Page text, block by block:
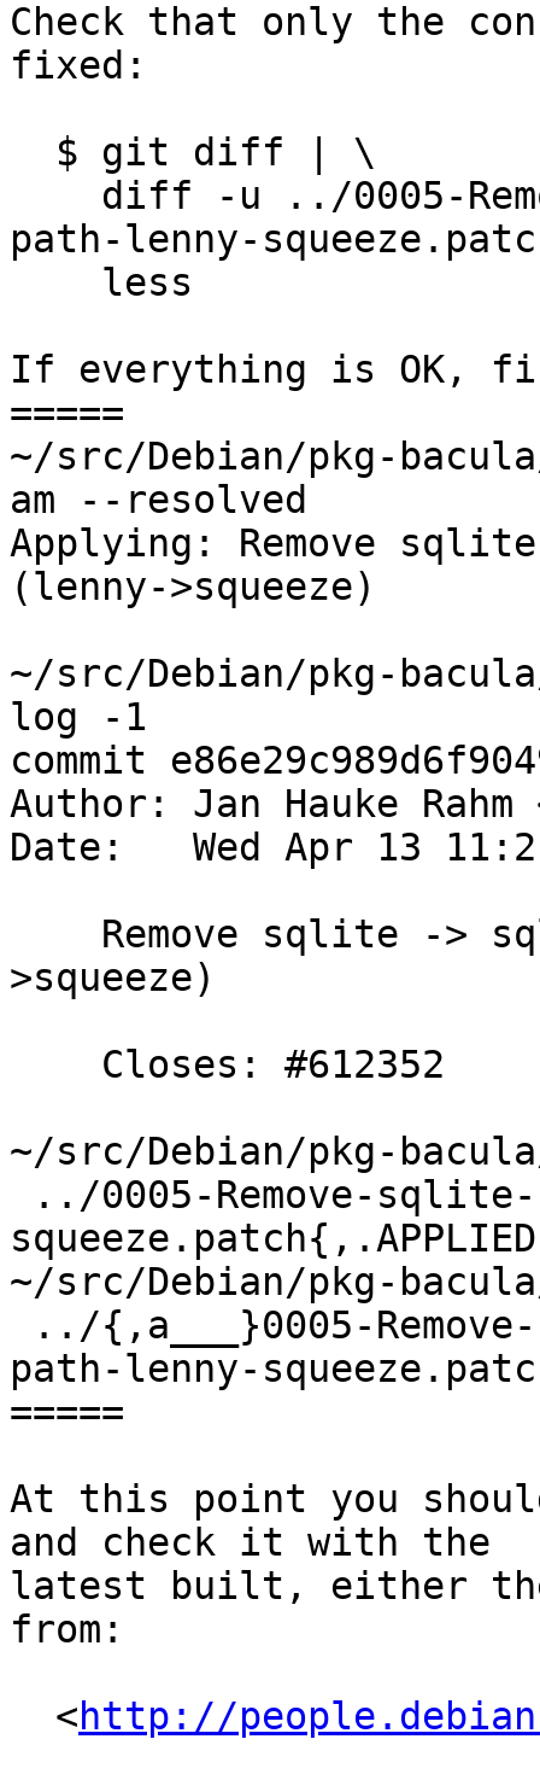
Check that only the
fixed:
path-lenny-
If everything is OK,
=====
~/src/Debian/pkg-
am --resolved
Applying: Remove
(lenny->squeeze)
~/src/Debian/pkg-
log -1
commit
Author: Jan Hauke Rahm
Date:   Wed Apr 13
>squeeze)
~/src/Debian/pkg-
~/src/Debian/pkg-
path-lenny-
=====
At this point you
and check it with the
latest built, either
from:
  <
http://